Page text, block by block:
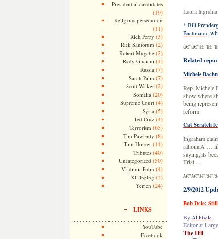
Presidential candidates
(19)
Religious persecution
(11)
Rick Perry (3)
Rick Santorum (2)
Robert Mugabe(2)
Rudy Giuliani (4)
Russia (7)
Sarah Palin (7)
Scott Walker(2)
Somalia (20)
Supreme Court(4)
Syria (5)
Ted Cruz(4)
Terrorism (65)
Tim Pawlenty (8)
Tom Horner(14)
Tributes(40)
Uncategorized (50)
Vladimir Putin (4)
Xi Jinping (2)
Yemen (24)
LINKS
YouTube
Facebook
Laura
* Bill
Bachmann,
Related
Michele
Rep. Michele
show where
being
reform.
Cat Scratch
Ingraham
rationalÂ …
saying, its
Frist …
2/9/2012
Bob Dole:
By Al Eisele
Editor-at-Large
The Hill